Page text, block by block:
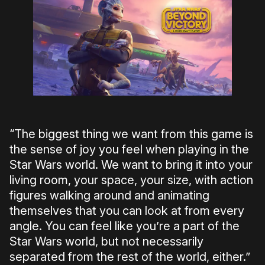
“The biggest thing we want from this game is
the sense of joy you feel when playing in the
Star Wars world. We want to bring it into your
living room, your space, your size, with action
figures walking around and animating
themselves that you can look at from every
angle. You can feel like you’re a part of the
Star Wars world, but not necessarily
separated from the rest of the world, either.”